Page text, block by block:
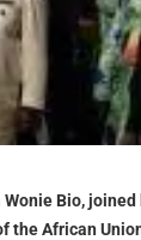
Bio, joined
the African